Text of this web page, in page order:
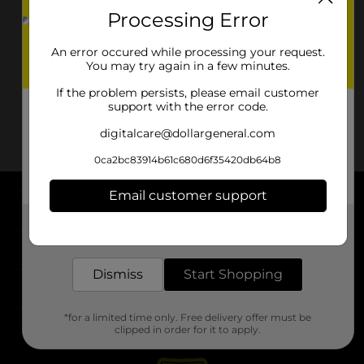
About DG
Support
Stores
Processing Error
An error occured while processing your request.
You may try again in a few minutes.
If the problem persists, please email customer
support with the error code.
digitalcare@dollargeneral.com
0ca2bc83914b61c680d6f35420db64b8
Email customer support
Dismiss Start Shopping
*for a limited time only. Free delivery offer must be
clipped in order for it to apply.